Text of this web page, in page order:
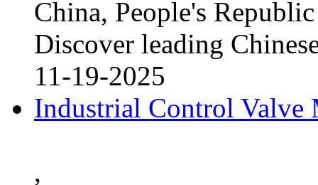
China, People's
Discover leading
11-19-2025
Industrial Control Valve
,